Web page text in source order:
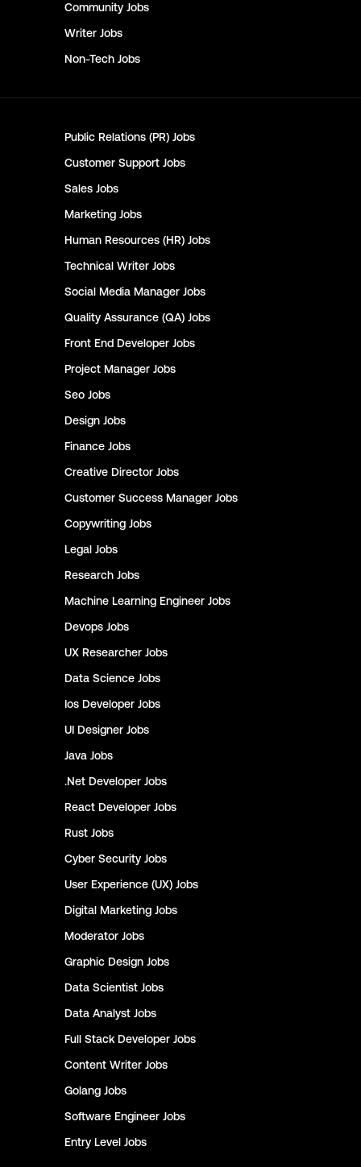
Community Jobs
Writer Jobs
Non-Tech Jobs
Public Relations (PR) Jobs
Customer Support Jobs
Sales Jobs
Marketing Jobs
Human Resources (HR) Jobs
Technical Writer Jobs
Social Media Manager Jobs
Quality Assurance (QA) Jobs
Front End Developer Jobs
Project Manager Jobs
Seo Jobs
Design Jobs
Finance Jobs
Creative Director Jobs
Customer Success Manager Jobs
Copywriting Jobs
Legal Jobs
Research Jobs
Machine Learning Engineer Jobs
Devops Jobs
UX Researcher Jobs
Data Science Jobs
Ios Developer Jobs
UI Designer Jobs
Java Jobs
.Net Developer Jobs
React Developer Jobs
Rust Jobs
Cyber Security Jobs
User Experience (UX) Jobs
Digital Marketing Jobs
Moderator Jobs
Graphic Design Jobs
Data Scientist Jobs
Data Analyst Jobs
Full Stack Developer Jobs
Content Writer Jobs
Golang Jobs
Software Engineer Jobs
Entry Level Jobs